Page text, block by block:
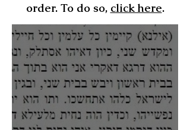
order. To do so, click here.